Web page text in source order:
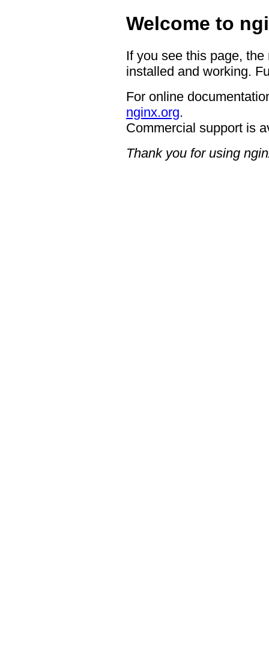
Welcome to
If you see this page,
installed and working.
For online
nginx.org.
Commercial support is
Thank you for using